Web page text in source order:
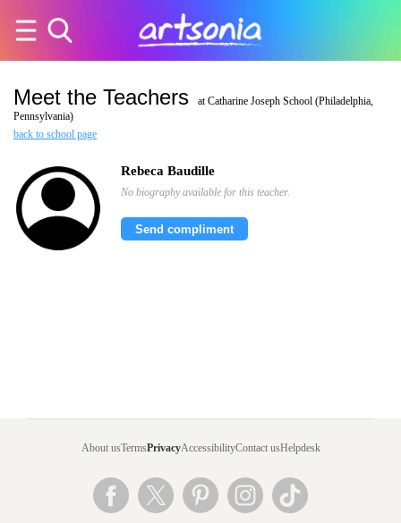
Meet the Teachers
at Catharine Joseph School (Philadelphia,
Pennsylvania)
back to school page
Rebeca Baudille
No biography available for this teacher.
Send compliment
About usTermsPrivacyAccessibilityContact usHelpdesk